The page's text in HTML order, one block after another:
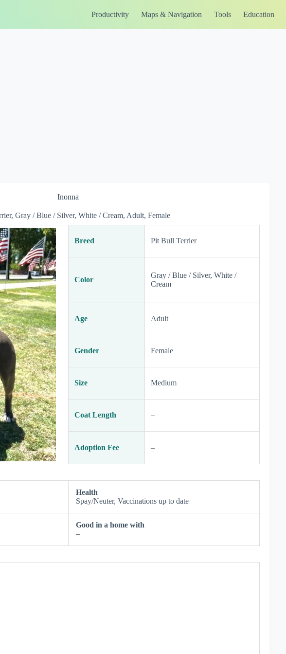
Productivity Maps & Navigation Tools Education
Inonna
Gray / Blue / Silver, White / Cream, Adult, Female
Breed Pit Bull Terrier
Color
Gray / Blue / Silver, White /
Cream
Age Adult
Gender Female
Size Medium
Coat Length –
Adoption Fee –
Health
Spay/Neuter, Vaccinations up to date
Good in a home with
–